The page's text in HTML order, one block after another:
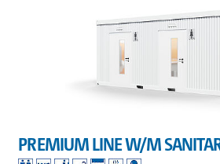
PREMIUM LINE W/M